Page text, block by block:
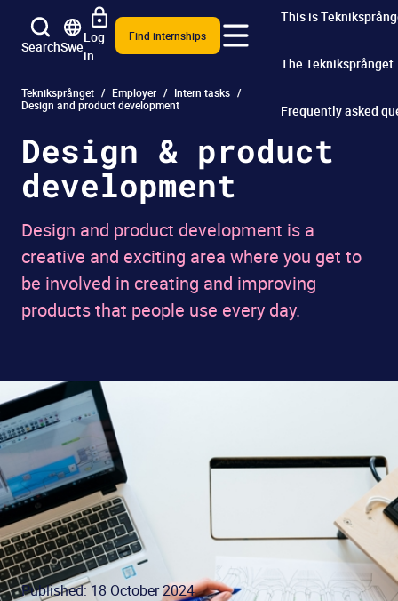
SearchSwe
Log
in
Find internships
This is
The Tekniksprånget
Frequently asked
Tekniksprånget Employer
Intern tasks
Design and product development
Design & product
development
Design and product development is a
creative and exciting area where you get to
be involved in creating and improving
products that people use every day.
Published: 18 October 2024